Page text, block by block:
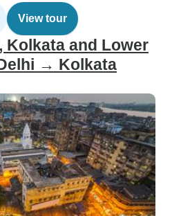
View tour
Kolkata and Lower
→ Kolkata